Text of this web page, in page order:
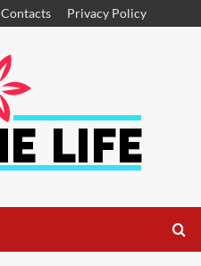
Contacts Privacy Policy